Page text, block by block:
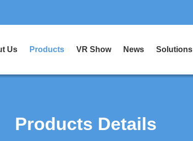
Us Products VR Show News Solutions
Products Details